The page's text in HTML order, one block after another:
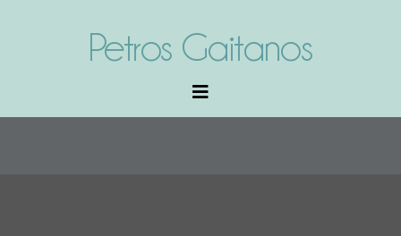
Petros Gaitanos